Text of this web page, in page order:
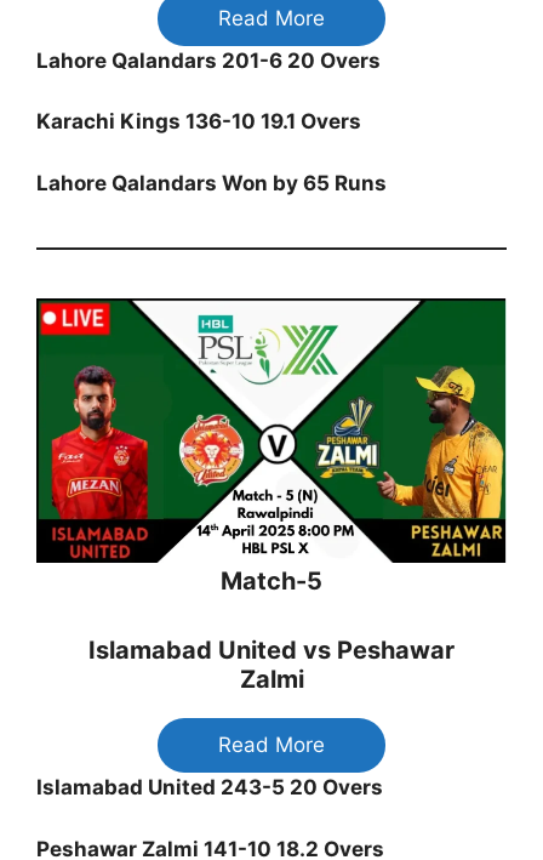
Read More
Lahore Qalandars 201-6 20 Overs
Karachi Kings 136-10 19.1 Overs
Lahore Qalandars Won by 65 Runs
Match-5
Islamabad United vs Peshawar
Zalmi
Read More
Islamabad United 243-5 20 Overs
Peshawar Zalmi 141-10 18.2 Overs